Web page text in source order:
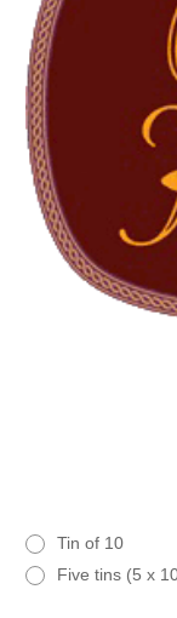
Tin of 10
Five tins (5 x